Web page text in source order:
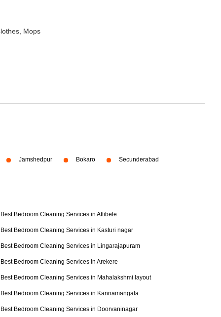
Mops
Jamshedpur Bokaro Secunderabad
Best Bedroom Cleaning Services in Attibele
Best Bedroom Cleaning Services in Kasturi nagar
Best Bedroom Cleaning Services in Lingarajapuram
Best Bedroom Cleaning Services in Arekere
Best Bedroom Cleaning Services in Mahalakshmi layout
Best Bedroom Cleaning Services in Kannamangala
Best Bedroom Cleaning Services in Doorvaninagar